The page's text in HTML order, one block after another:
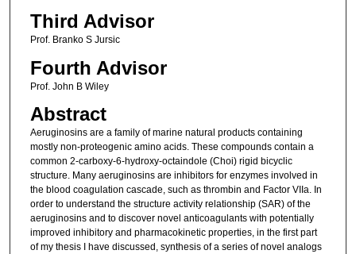
Third Advisor
Prof. Branko S Jursic
Fourth Advisor
Prof. John B Wiley
Abstract
Aeruginosins are a family of marine natural products containing
mostly non-proteogenic amino acids. These compounds contain a
common 2-carboxy-6-hydroxy-octaindole (Choi) rigid bicyclic
structure. Many aeruginosins are inhibitors for enzymes involved in
the blood coagulation cascade, such as thrombin and Factor VIIa. In
order to understand the structure activity relationship (SAR) of the
aeruginosins and to discover novel anticoagulants with potentially
improved inhibitory and pharmacokinetic properties, in the first part
of my thesis I have discussed, synthesis of a series of novel analogs